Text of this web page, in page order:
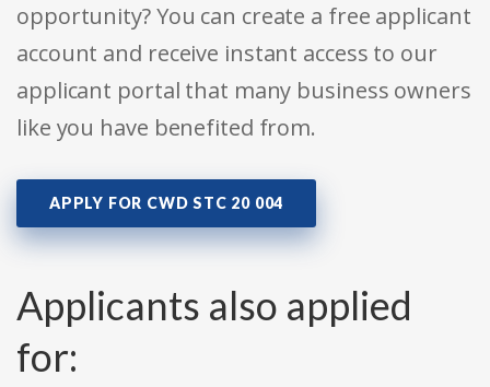
opportunity? You can create a free applicant
account and receive instant access to our
applicant portal that many business owners
like you have benefited from.
APPLY FOR CWD STC 20 004
Applicants also applied
for: